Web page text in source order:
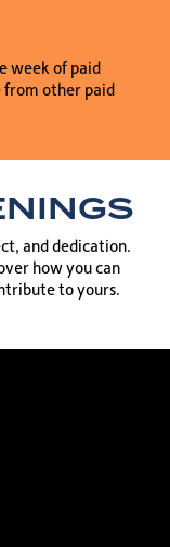
week of paid
from other paid
and dedication.
how you can
to yours.